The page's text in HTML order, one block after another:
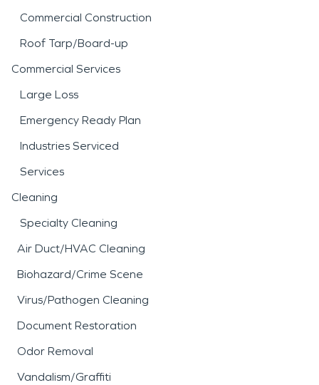
Commercial Construction
Roof Tarp/Board-up
Commercial Services
Large Loss
Emergency Ready Plan
Industries Serviced
Services
Cleaning
Specialty Cleaning
Air Duct/HVAC Cleaning
Biohazard/Crime Scene
Virus/Pathogen Cleaning
Document Restoration
Odor Removal
Vandalism/Graffiti